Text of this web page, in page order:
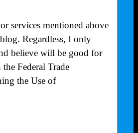
services mentioned above
Regardless, I only
believe will be good for
Federal Trade
the Use of